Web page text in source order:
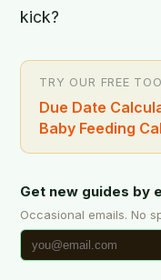
kick?
TRY OUR FREE
Due Date
Baby Feeding
Get new guides by
Occasional emails. No